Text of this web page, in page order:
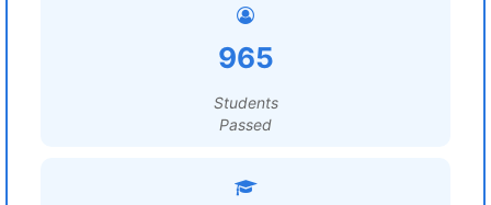
965
Students
Passed